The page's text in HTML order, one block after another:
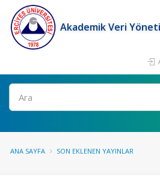
Akademik Veri
Ara
ANA SAYFA SON EKLENEN YAYINLAR